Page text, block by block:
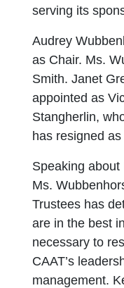
serving its
Audrey
as Chair. Ms.
Smith. Janet
appointed as
Stangherlin,
has resigned
Speaking about
Ms.
Trustees has
are in the best
necessary to
CAAT’s
management.